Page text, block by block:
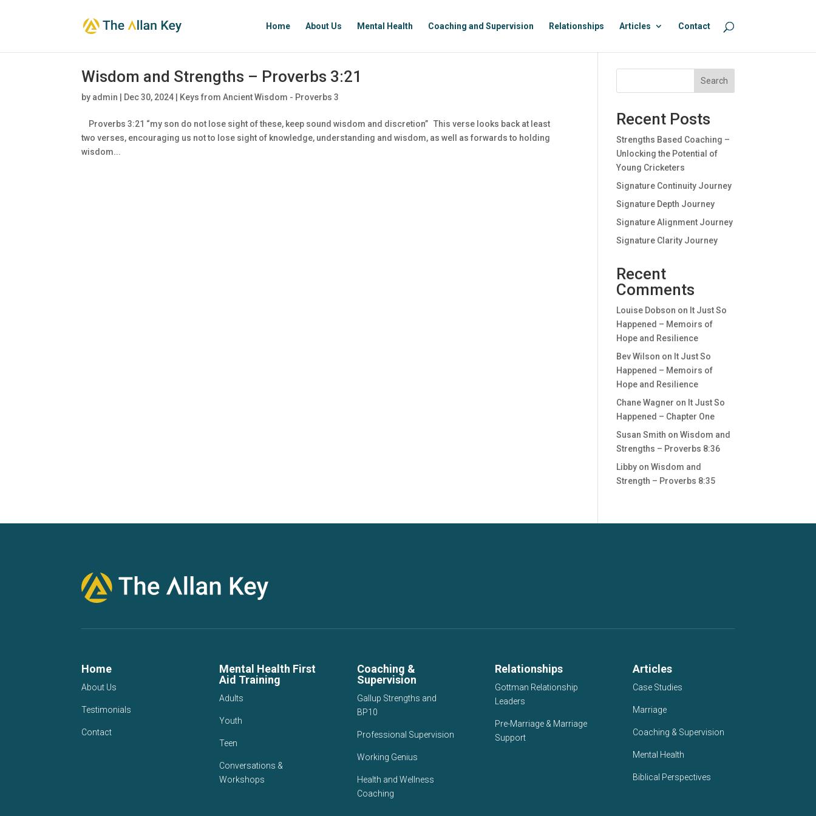
Home About Us Mental Health Coaching and Supervision Relationships Articles Contact
Wisdom and Strengths – Proverbs 3:21
by admin Dec 30, 2024 Keys from Ancient Wisdom - Proverbs 3
Proverbs 3:21 “my son do not lose sight of these, keep sound wisdom and discretion” This verse looks back at least
two verses, encouraging us not to lose sight of knowledge, understanding and wisdom, as well as forwards to holding
wisdom...
Search
Recent Posts
Strengths Based Coaching –
Unlocking the Potential of
Young Cricketers
Signature Continuity Journey
Signature Depth Journey
Signature Alignment Journey
Signature Clarity Journey
Recent
Comments
Louise Dobson on It Just So
Happened – Memoirs of
Hope and Resilience
Bev Wilson on It Just So
Happened – Memoirs of
Hope and Resilience
Chane Wagner on It Just So
Happened – Chapter One
Susan Smith onWisdom and
Strengths – Proverbs 8:36
Libby onWisdom and
Strength – Proverbs 8:35
Home
About Us
Testimonials
Contact
Mental Health First
Aid Training
Adults
Youth
Teen
Conversations &
Workshops
Coaching &
Supervision
Gallup Strengths and
BP10
Professional Supervision
Working Genius
Health and Wellness
Coaching
Relationships
Gottman Relationship
Leaders
Pre-Marriage & Marriage
Support
Articles
Case Studies
Marriage
Coaching & Supervision
Mental Health
Biblical Perspectives